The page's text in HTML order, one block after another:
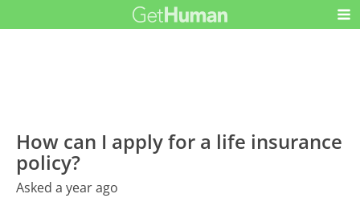
How can I apply for a life insurance
policy?
Asked a year ago